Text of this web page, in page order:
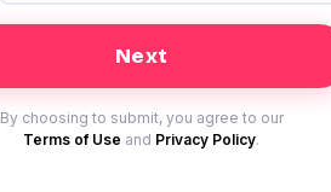
By choosing to submit, you agree to our
Terms of Use and Privacy Policy.